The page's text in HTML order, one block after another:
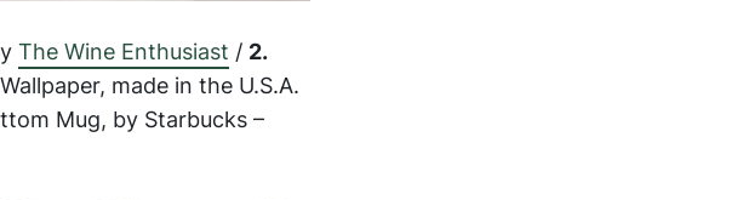
The Wine Enthusiast / 2.
made in the U.S.A.
Mug, by Starbucks –